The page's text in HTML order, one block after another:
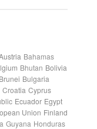
Bahamas
Bhutan Bolivia
Brunei Bulgaria
Croatia Cyprus
Ecuador Egypt
Union Finland
Guyana Honduras